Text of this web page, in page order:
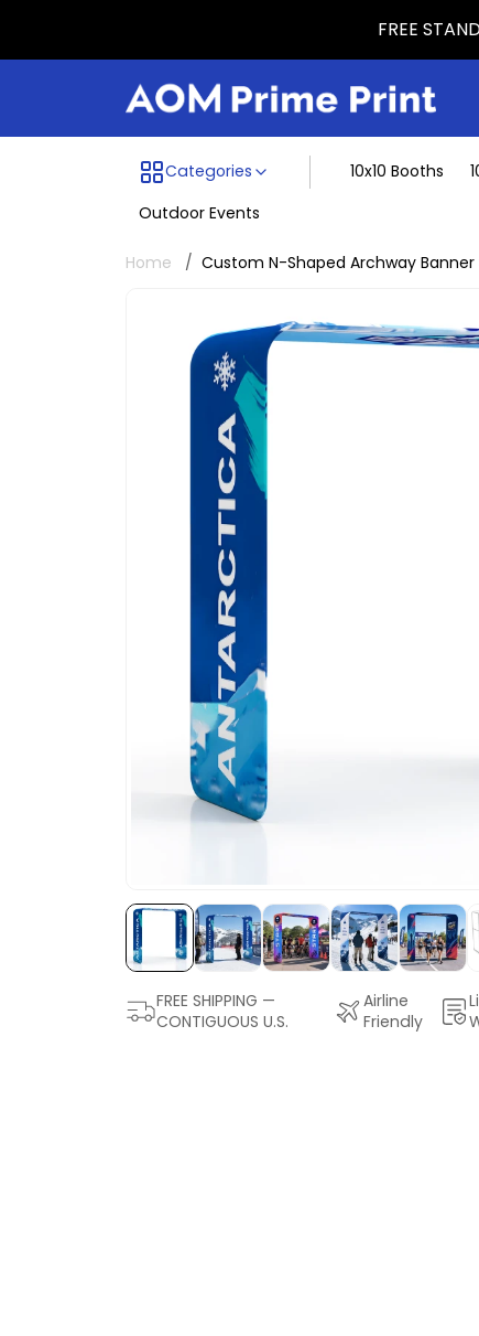
FREE
Categories Menu dividing line
10x10 Booths
Outdoor Events
Home Custom N-Shaped Archway Banner
FREE SHIPPING —
CONTIGUOUS U.S.
Airline
Friendly